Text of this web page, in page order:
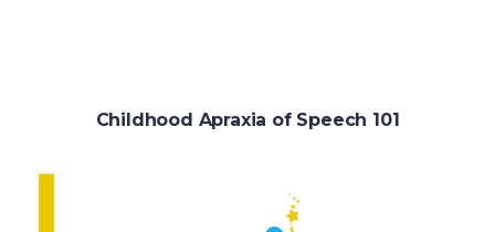
Childhood Apraxia of Speech 101